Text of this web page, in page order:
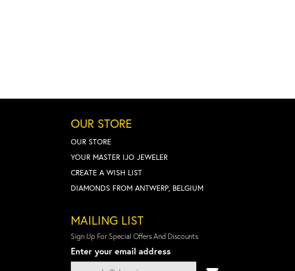
OUR STORE
OUR STORE
YOUR MASTER IJO JEWELER
CREATE A WISH LIST
DIAMONDS FROM ANTWERP, BELGIUM
MAILING LIST
Sign Up For Special Offers And Discounts
Enter your email address